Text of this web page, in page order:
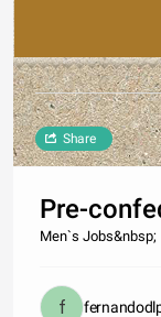
Share
Pre-
Men`s Jobs&nbsp;